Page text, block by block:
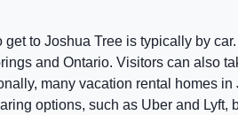
get to Joshua Tree is typically by
and Ontario. Visitors can also
many vacation rental homes
options, such as Uber and